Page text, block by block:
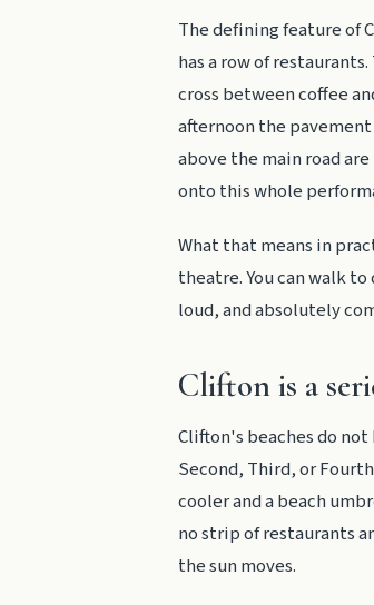
The defining feature of
has a row of
cross between coffee
afternoon the pavement
above the main road
onto this whole
What that means in
theatre. You can walk
loud, and absolutely
Clifton is a
Clifton's beaches do
Second, Third, or
cooler and a beach
no strip of restaurants
the sun moves.